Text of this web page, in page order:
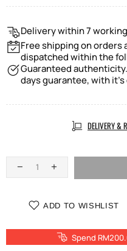
Delivery within 7
Free shipping on orders
dispatched within the
Guaranteed
days guarantee, with
DELIVERY &
ADD TO WISHLIST
Spend